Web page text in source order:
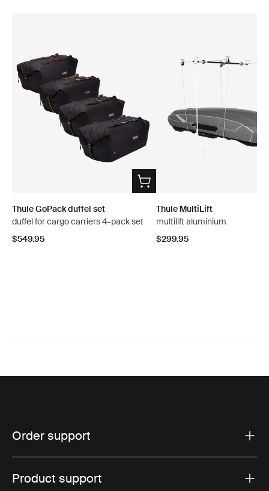
Thule GoPack duffel set
duffel for cargo carriers 4-pack set
$549.95
Thule MultiLift
multilift aluminium
$299.95
Order support
Product support